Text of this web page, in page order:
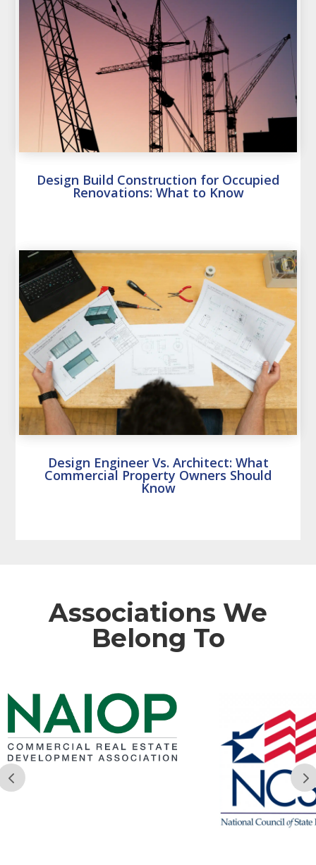
Design Build Construction for Occupied
Renovations: What to Know
Design Engineer Vs. Architect: What
Commercial Property Owners Should
Know
Associations We
Belong To